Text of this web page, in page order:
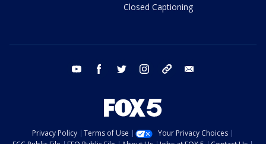
Closed Captioning
youtube facebook twitter instagram tiktok
Privacy Policy Terms of Use
Your Privacy Choices